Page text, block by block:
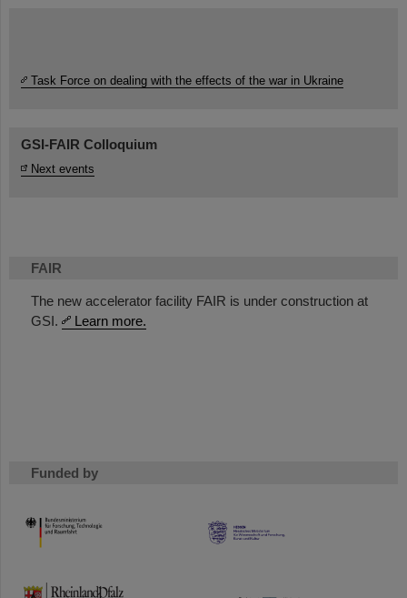
FAIR
The new accelerator facility FAIR is under construction at
GSI.
Learn more.
Funded by
HMWK
TMWWDG
Task Force on dealing with the effects of the war in Ukraine
GSI-FAIR Colloquium
Next events